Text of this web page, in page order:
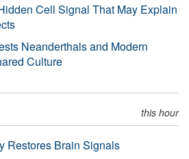
Cell Signal That May Explain
Neanderthals and Modern
Culture
this hour
Restores Brain Signals